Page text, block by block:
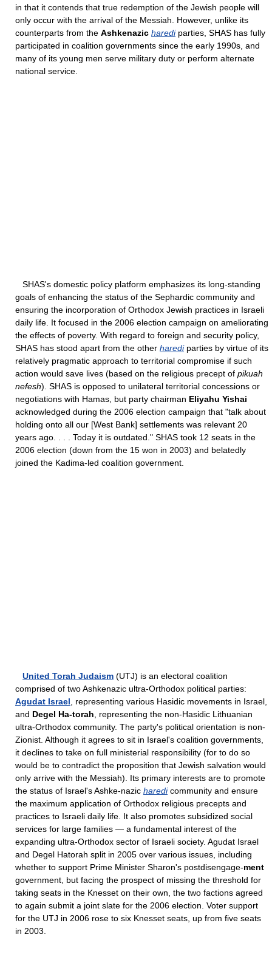
in that it contends that true redemption of the Jewish people will
only occur with the arrival of the Messiah. However, unlike its
counterparts from the Ashkenazic harediparties, SHAS has fully
participated in coalition governments since the early 1990s, and
many of its young men serve military duty or perform alternate
national service.
SHAS's domestic policy platform emphasizes its long-standing
goals of enhancing the status of the Sephardic community and
ensuring the incorporation of Orthodox Jewish practices in Israeli
daily life. It focused in the 2006 election campaign on ameliorating
the effects of poverty. With regard to foreign and security policy,
SHAS has stood apart from the other harediparties by virtue of its
relatively pragmatic approach to territorial compromise if such
action would save lives (based on the religious precept of pikuah
nefesh). SHAS is opposed to unilateral territorial concessions or
negotiations with Hamas, but party chairman Eliyahu Yishai
acknowledged during the 2006 election campaign that "talk about
holding onto all our [West Bank] settlements was relevant 20
years ago. . . . Today it is outdated." SHAS took 12 seats in the
2006 election (down from the 15 won in 2003) and belatedly
joined the Kadima-led coalition government.
United Torah Judaism (UTJ) is an electoral coalition
comprised of two Ashkenazic ultra-Orthodox political parties:
Agudat Israel , representing various Hasidic movements in Israel,
and Degel Ha-torah , representing the non-Hasidic Lithuanian
ultra-Orthodox community. The party's political orientation is non-
Zionist. Although it agrees to sit in Israel's coalition governments,
it declines to take on full ministerial responsibility (for to do so
would be to contradict the proposition that Jewish salvation would
only arrive with the Messiah). Its primary interests are to promote
the status of Israel's Ashke-nazic haredicommunity and ensure
the maximum application of Orthodox religious precepts and
practices to Israeli daily life. It also promotes subsidized social
services for large families — a fundamental interest of the
expanding ultra-Orthodox sector of Israeli society. Agudat Israel
and Degel Hatorah split in 2005 over various issues, including
whether to support Prime Minister Sharon's postdisengage-ment
government, but facing the prospect of missing the threshold for
taking seats in the Knesset on their own, the two factions agreed
to again submit a joint slate for the 2006 election. Voter support
for the UTJ in 2006 rose to six Knesset seats, up from five seats
in 2003.